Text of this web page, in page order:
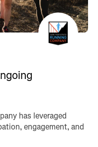
has leveraged
engagement, and